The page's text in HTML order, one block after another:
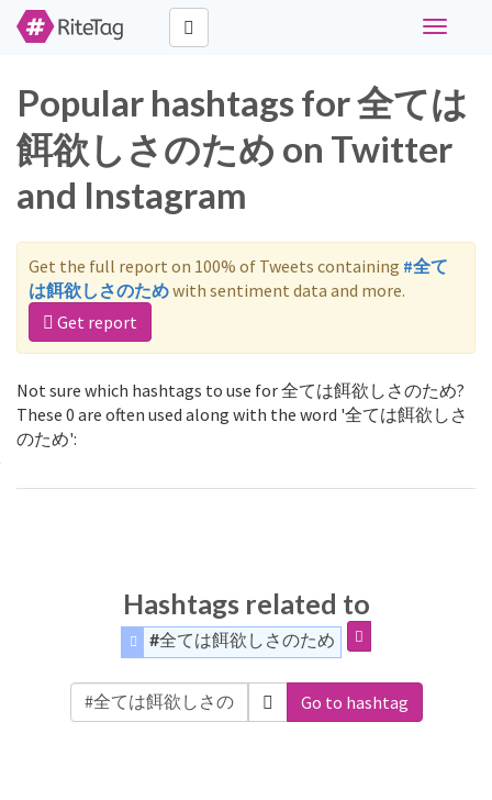
Toggle
Popular hashtags for 全ては
餌欲しさのため on Twitter
and Instagram
Get the full report on 100% of Tweets containing #全て
は餌欲しさのためwith sentiment data and more.
Get report
Not sure which hashtags to use for 全ては餌欲しさのため?
These 0 are often used along with the word '全ては餌欲しさ
のため':
Hashtags related to
#全ては餌欲しさのため
Go to hashtag